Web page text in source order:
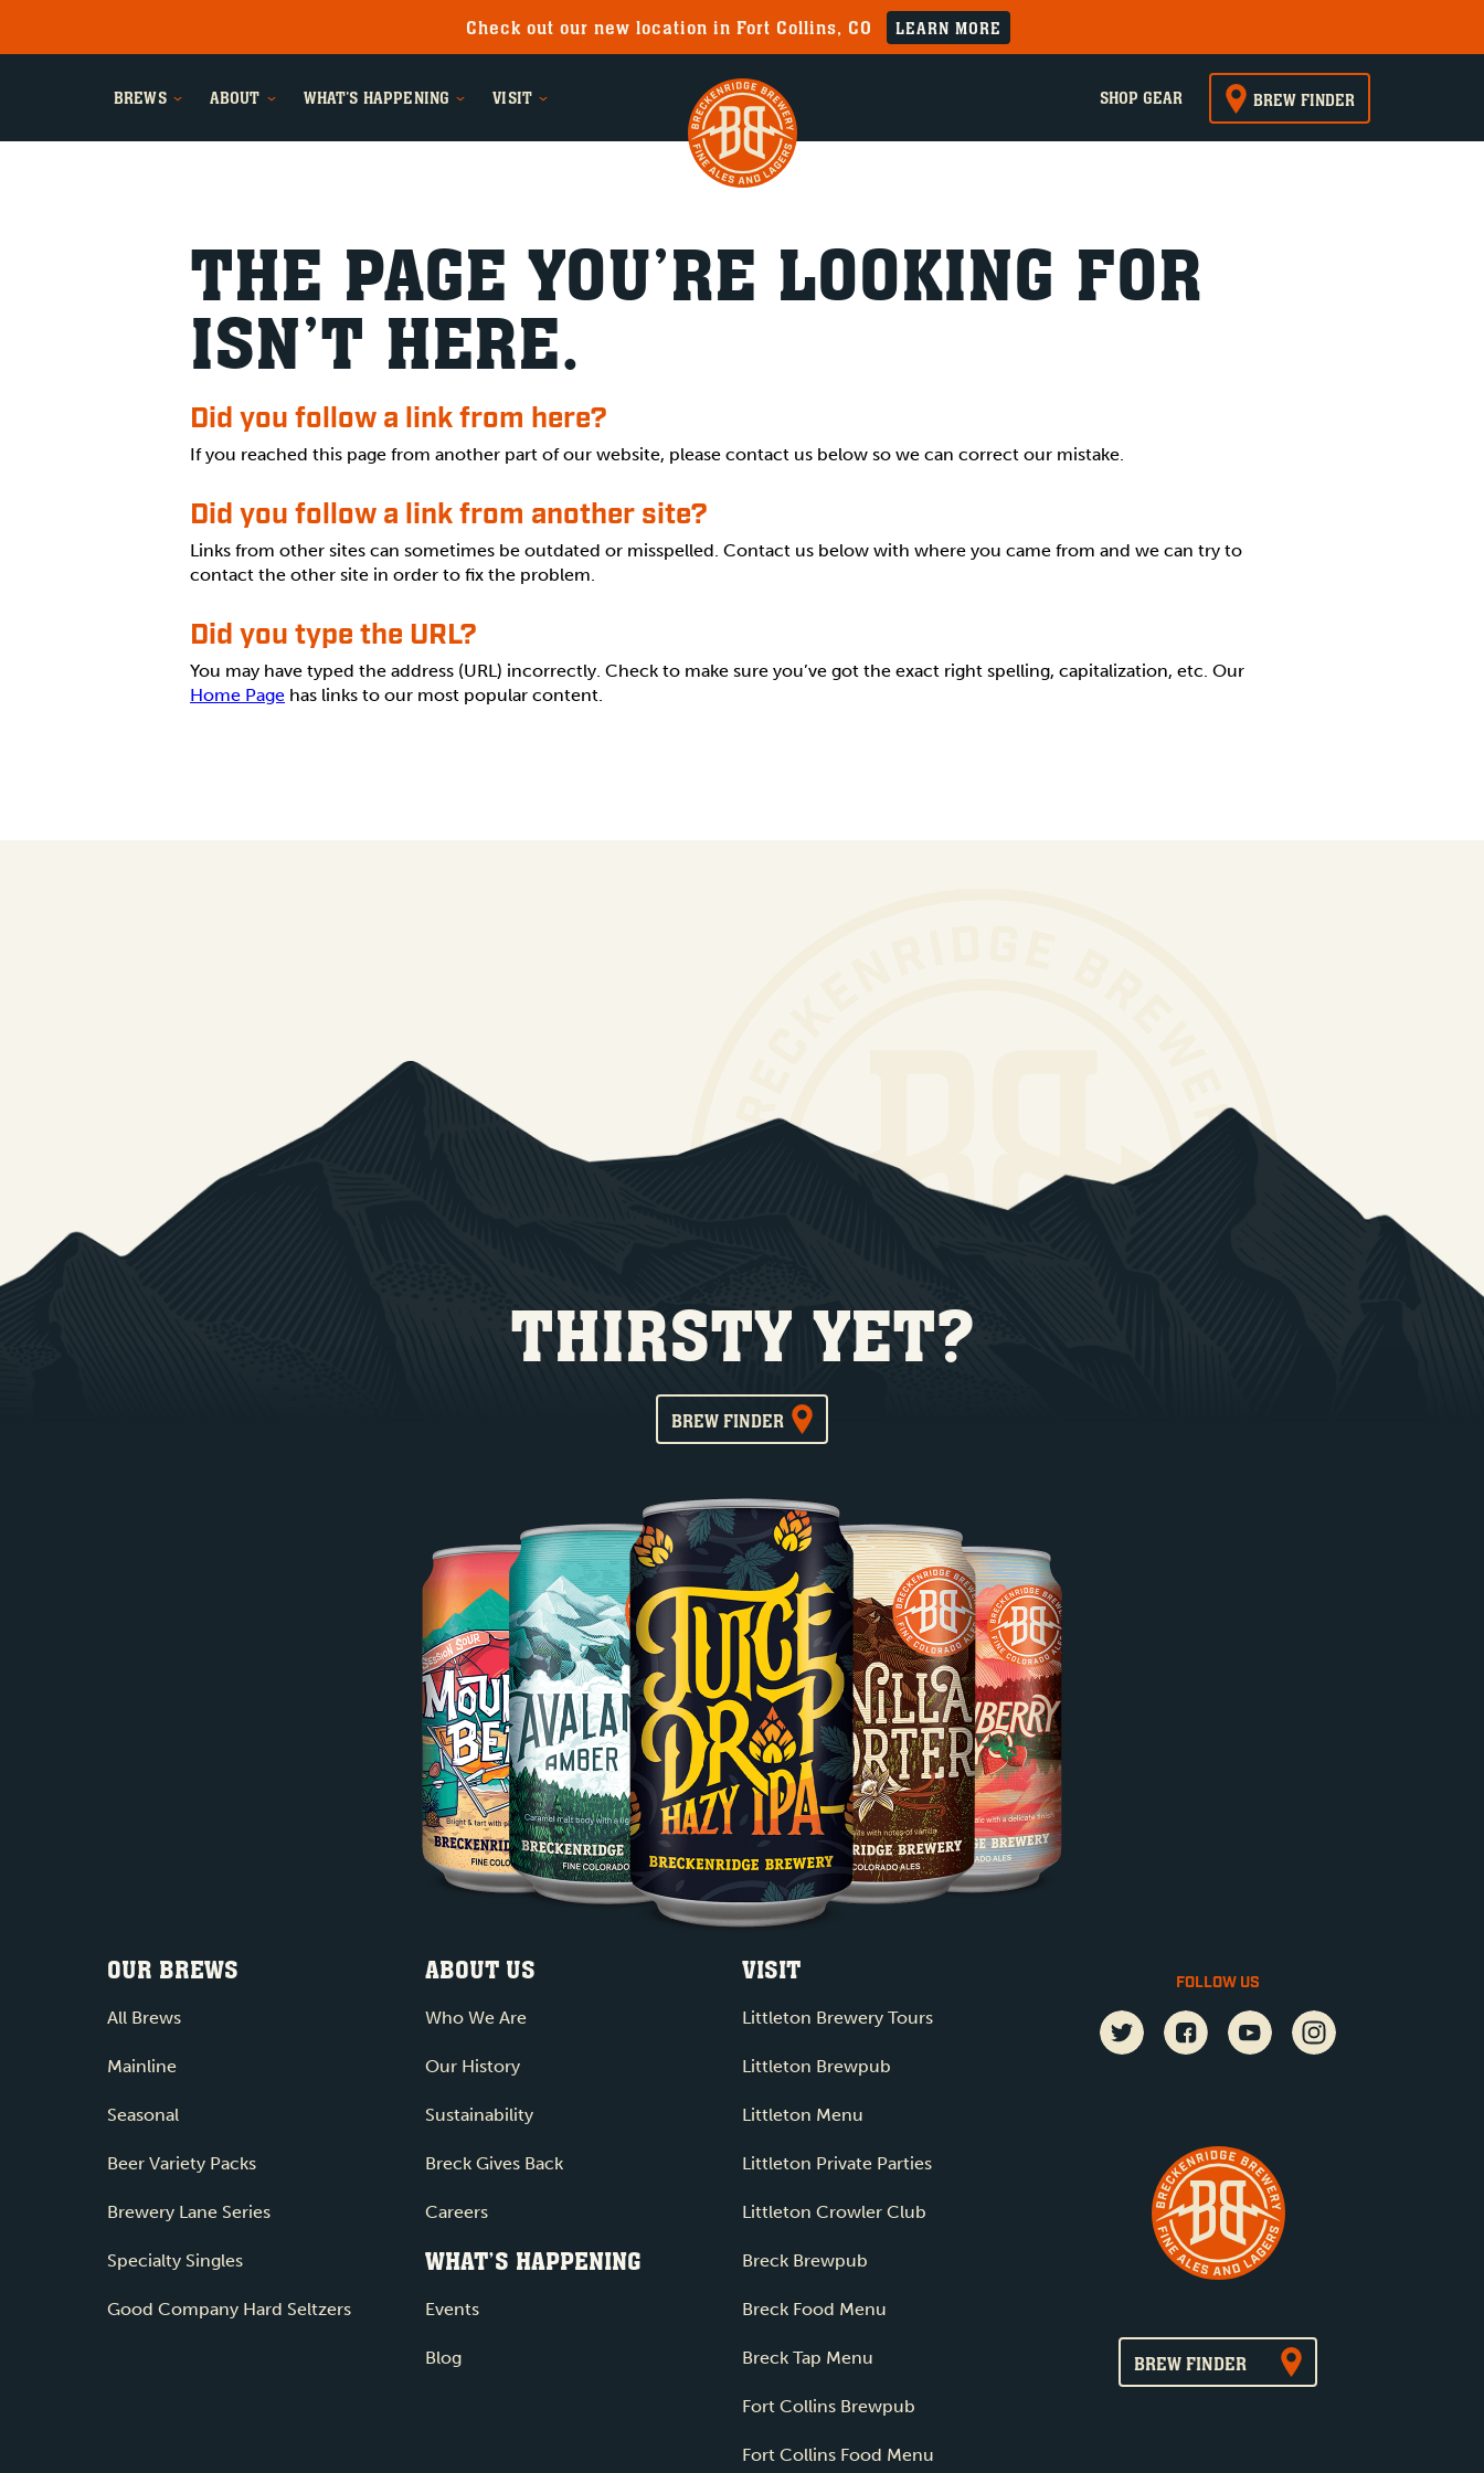
Check out our new location in Fort Collins, CO LEARN MORE
BREWS ABOUT WHAT'S HAPPENING VISIT SHOP GEAR BREW FINDER
THE PAGE YOU’RE LOOKING FOR
ISN’T HERE.
Did you follow a link from here?
If you reached this page from another part of our website, please contact us below so we can correct our mistake.
Did you follow a link from another site?
Links from other sites can sometimes be outdated or misspelled. Contact us below with where you came from and we can try to
contact the other site in order to fix the problem.
Did you type the URL?
You may have typed the address (URL) incorrectly. Check to make sure you’ve got the exact right spelling, capitalization, etc. Our
Home Page has links to our most popular content.
THIRSTY YET?
BREW FINDER
OUR BREWS
All Brews
Mainline
Seasonal
Beer Variety Packs
Brewery Lane Series
Specialty Singles
Good Company Hard Seltzers
ABOUT US
Who We Are
Our History
Sustainability
Breck Gives Back
Careers
WHAT’S HAPPENING
Events
Blog
VISIT
Littleton Brewery Tours
Littleton Brewpub
Littleton Menu
Littleton Private Parties
Littleton Crowler Club
Breck Brewpub
Breck Food Menu
Breck Tap Menu
Fort Collins Brewpub
Fort Collins Food Menu
FOLLOW US
BREW FINDER